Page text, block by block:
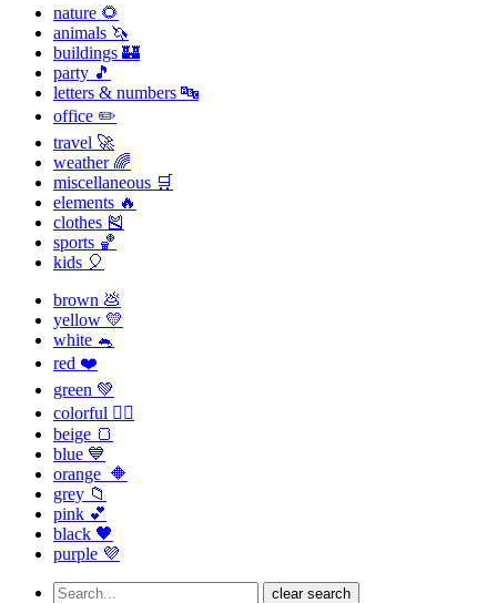
nature 🌻
animals 🦄
buildings 🏰
party 🎵
letters & numbers 🔤
office ✏️
travel 🚀
weather 🌈
miscellaneous 🛒
elements 🔥
clothes 🎽
sports 🏀
kids 🎈
brown 💩
yellow 💛
white 🐁
red ❤️
green 💚
colorful 🏳️‍🌈
beige 🍞
blue 💙
orange 🔶
grey 📁
pink 💕
black 🖤
purple 💜
clear search